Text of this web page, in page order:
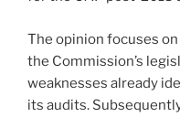
The opinion focuses
the Commission’s
weaknesses already
its audits.